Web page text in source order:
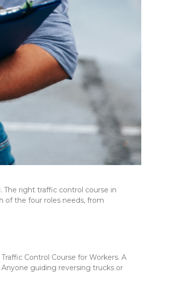
The right traffic control course in
of the four roles needs, from
Control Course for Workers. A
guiding reversing trucks or